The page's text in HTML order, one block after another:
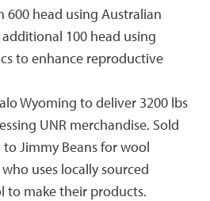
600 head using Australian
100 head using
to enhance reproductive
Wyoming to deliver 3200 lbs
UNR merchandise. Sold
to Jimmy Beans for wool
uses locally sourced
to make their products.